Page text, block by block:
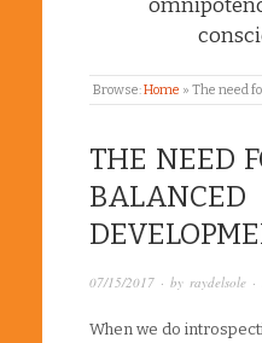
Browse:Home » The need
THE NEED
BALANCED
07/15/2017 · by raydelsole
When we do